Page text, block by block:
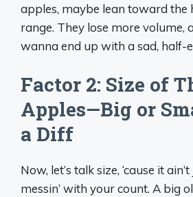
apples, maybe lean toward the
range. They lose more volume,
wanna end up with a sad, half-
Factor 2: Size of
Apples—Big or
a Diff
Now, let’s talk size, ‘cause it
messin’ with your count. A big